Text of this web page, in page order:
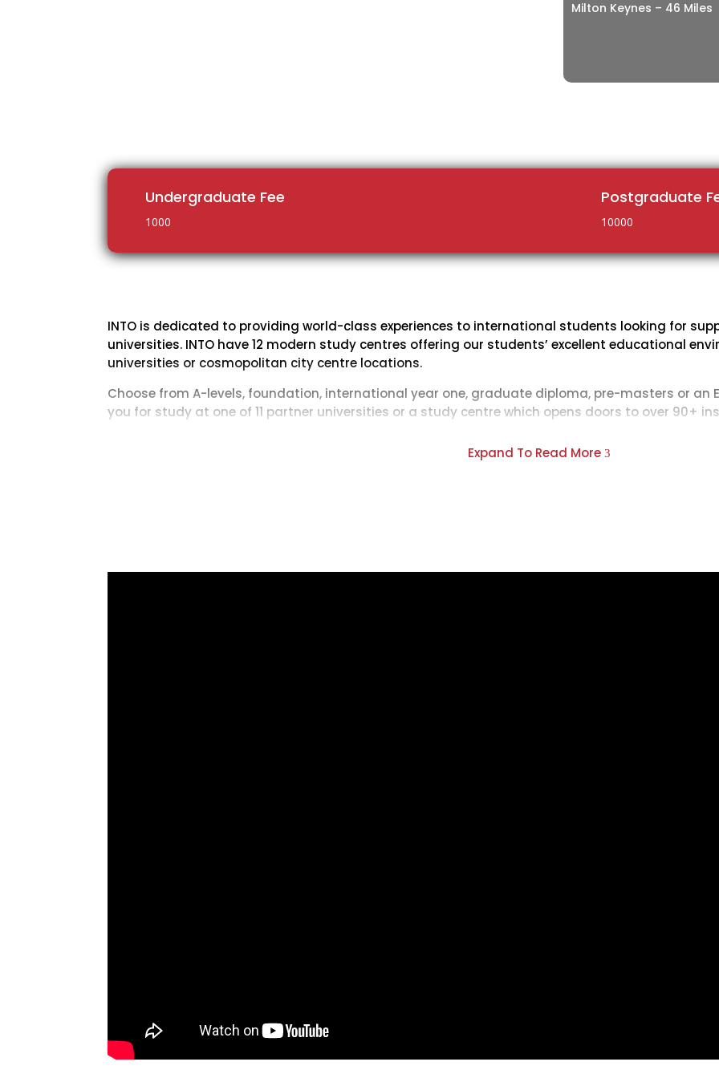
Milton Keynes – 46 Miles
Undergraduate Fee
1000
Postgraduate
10000
INTO is dedicated to providing world-class experiences to international students looking for
universities. INTO have 12 modern study centres offering our students’ excellent educational
universities or cosmopolitan city centre locations.
Choose from A-levels, foundation, international year one, graduate diploma, pre-masters or an
you for study at one of 11 partner universities or a study centre which opens doors to over 90+
and meeting the progression standards for your chosen degree.Expand To Read More 3